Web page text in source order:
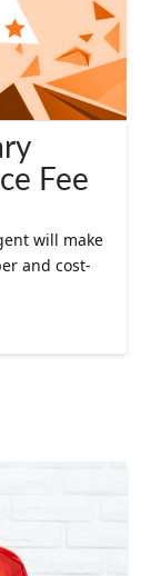
Fee
will make
and cost-